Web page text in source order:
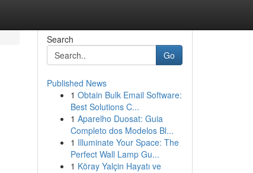
Search
Go
Published News
1 Obtain Bulk Email Software:
Best Solutions C...
1 Aparelho Duosat: Guia
Completo dos Modelos Bl...
1 Illuminate Your Space: The
Perfect Wall Lamp Gu...
1 Köray Yalçin Hayatı ve